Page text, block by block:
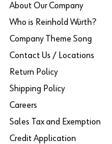
About Our Company
Who is Reinhold Würth?
Company Theme Song
Contact Us / Locations
Return Policy
Shipping Policy
Careers
Sales Tax and Exemption
Credit Application